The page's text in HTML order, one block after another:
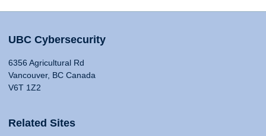
UBC Cybersecurity
6356 Agricultural Rd
Vancouver, BC Canada
V6T 1Z2
Related Sites